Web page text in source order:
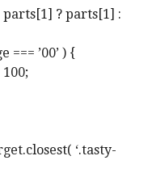
? parts[1] :
’00’ ) {
‘.tasty-